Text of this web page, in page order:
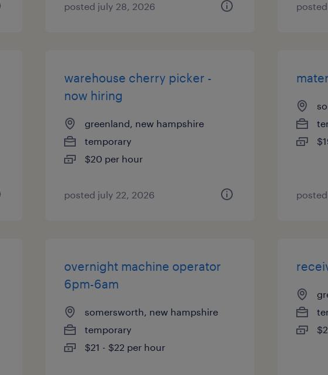
posted july 28, 2026
warehouse cherry picker -
now hiring
greenland, new hampshire
temporary
$20 per hour
posted july 22, 2026
overnight machine operator
6pm-6am
somersworth, new hampshire
temporary
$21 - $22 per hour